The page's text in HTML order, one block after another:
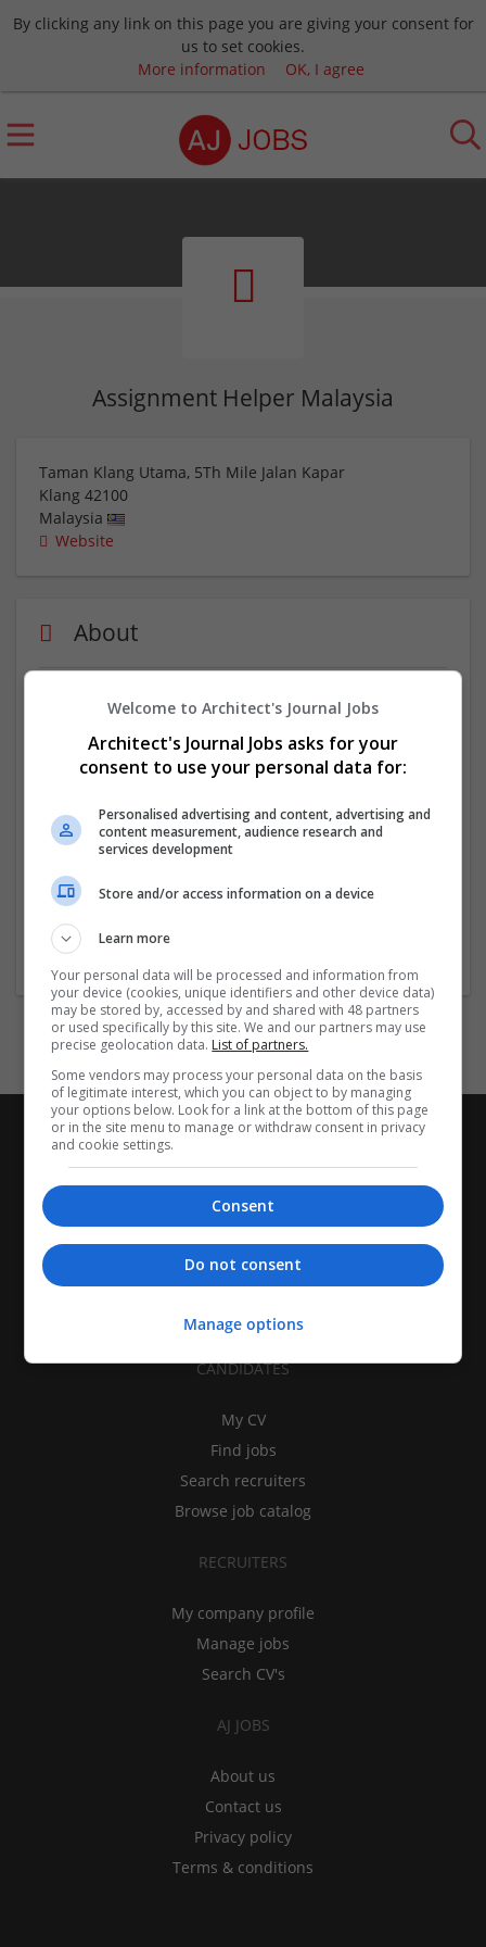
By clicking any link on this page you are giving your consent for
us to set cookies.
More information
OK, I agree
Assignment Helper Malaysia
Taman Klang Utama, 5Th Mile Jalan Kapar
Klang 42100
Malaysia
Website
About
Assignment Helper Malaysia stands out as the premier
best MBA assignment
helper Malaysia. Their team of experts consists of
individuals with MBA degrees from prestigious
unique requirements of your program. From analyzing
case studies to developing strategic plans, their
professionals have the knowledge and skills to tackle
any MBA assignment with precision and finesse.
Company profile type:
Employer
CANDIDATES
My CV
Find jobs
Search recruiters
Browse job catalog
RECRUITERS
My company profile
Manage jobs
Search CV's
AJ JOBS
About us
Contact us
Privacy policy
Terms & conditions
Welcome to Architect's Journal Jobs
Architect's Journal Jobs asks for your
consent to use your personal data for:
Personalised advertising and content, advertising and
content measurement, audience research and
services development
Store and/or access information on a device
Learn more
Your personal data will be processed and information from
your device (cookies, unique identifiers and other device data)
may be stored by, accessed by and shared with 48 partners
or used specifically by this site. We and our partners may use
precise geolocation data. List of partners.
Some vendors may process your personal data on the basis
of legitimate interest, which you can object to by managing
your options below. Look for a link at the bottom of this page
or in the site menu to manage or withdraw consent in privacy
and cookie settings.
Consent
Do not consent
Manage options